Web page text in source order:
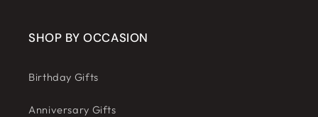
SHOP BY OCCASION
Birthday Gifts
Anniversary Gifts